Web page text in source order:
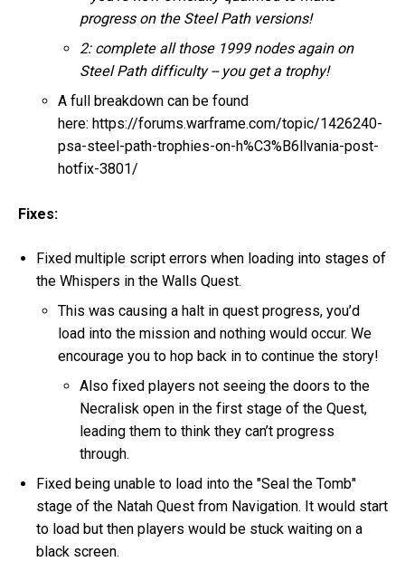
progress on the Steel Path versions!
2: complete all those 1999 nodes again on
Steel Path difficulty -- you get a trophy!
A full breakdown can be found
here: https://forums.warframe.com/topic/1426240-
psa-steel-path-trophies-on-h%C3%B6llvania-post-
hotfix-3801/
Fixes:
Fixed multiple script errors when loading into stages of
the Whispers in the Walls Quest.
This was causing a halt in quest progress, you’d
load into the mission and nothing would occur. We
encourage you to hop back in to continue the story!
Also fixed players not seeing the doors to the
Necralisk open in the first stage of the Quest,
leading them to think they can’t progress
through.
Fixed being unable to load into the "Seal the Tomb"
stage of the Natah Quest from Navigation. It would start
to load but then players would be stuck waiting on a
black screen.